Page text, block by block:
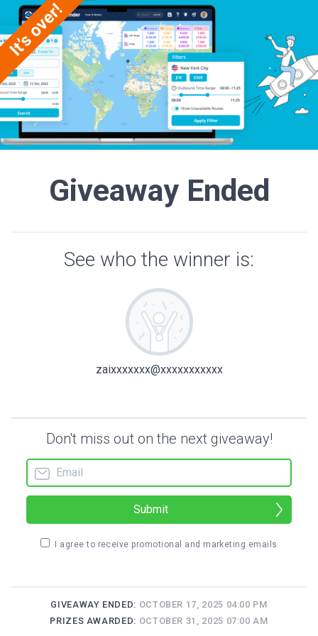
Giveaway Ended
See who the winner is:
zaixxxxxxx@xxxxxxxxxxx
Don't miss out on the next giveaway!
Submit
I agree to receive promotional and marketing emails
GIVEAWAY ENDED: OCTOBER 17, 2025 04:00 PM
PRIZES AWARDED: OCTOBER 31, 2025 07:00 AM